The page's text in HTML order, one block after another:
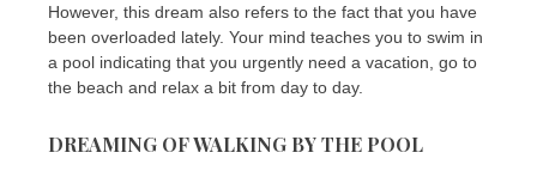
However, this dream also refers to the fact that you have
been overloaded lately. Your mind teaches you to swim in
a pool indicating that you urgently need a vacation, go to
the beach and relax a bit from day to day.
DREAMING OF WALKING BY THE POOL